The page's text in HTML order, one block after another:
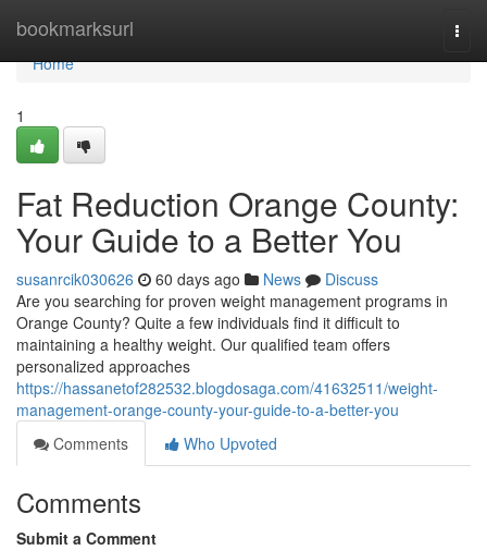
bookmarksurl
Home
Home
1
Fat Reduction Orange County:
Your Guide to a Better You
susanrcik030626 60 days ago News
Discuss
Are you searching for proven weight management programs in
Orange County? Quite a few individuals find it difficult to
maintaining a healthy weight. Our qualified team offers
personalized approaches
https://hassanetof282532.blogdosaga.com/41632511/weight-
management-orange-county-your-guide-to-a-better-you
Comments
Who Upvoted
Comments
Submit a Comment